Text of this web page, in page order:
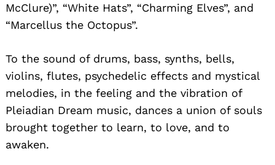
McClure)”, “White Hats”, “Charming Elves”, and
“Marcellus the Octopus”.
To the sound of drums, bass, synths, bells,
violins, flutes, psychedelic effects and mystical
melodies, in the feeling and the vibration of
Pleiadian Dream music, dances a union of souls
brought together to learn, to love, and to
awaken.